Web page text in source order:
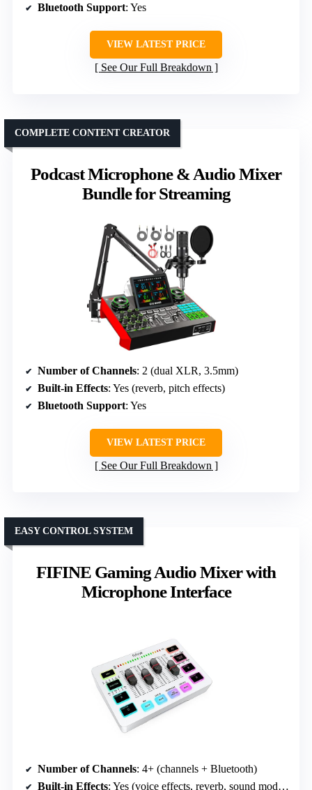
Bluetooth Support: Yes
VIEW LATEST PRICE
See Our Full Breakdown
Podcast Microphone & Audio Mixer
Bundle for Streaming
COMPLETE CONTENT CREATOR
Number of Channels: 2 (dual XLR, 3.5mm)
Built-in Effects: Yes (reverb, pitch effects)
Bluetooth Support: Yes
VIEW LATEST PRICE
See Our Full Breakdown
FIFINE Gaming Audio Mixer with
Microphone Interface
EASY CONTROL SYSTEM
Number of Channels: 4+ (channels + Bluetooth)
Built-in Effects: Yes (voice effects, reverb, sound modes)